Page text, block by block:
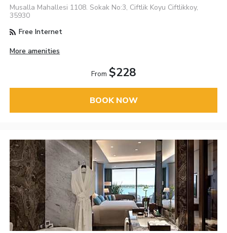
Musalla Mahallesi 1108. Sokak No:3, Ciftlik Koyu Ciftlikkoy,
35930
Free Internet
More amenities
From $228
BOOK NOW